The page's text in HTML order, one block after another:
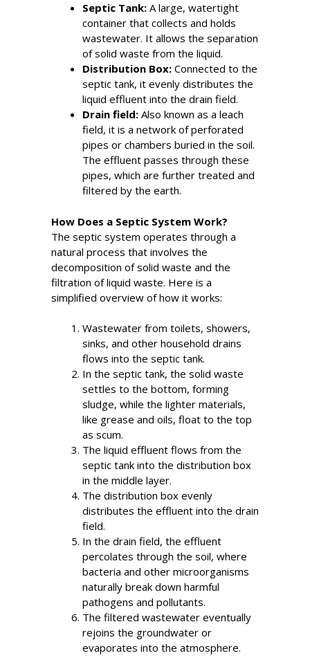
Septic Tank: A large, watertight
container that collects and holds
wastewater. It allows the separation
of solid waste from the liquid.
Distribution Box: Connected to the
septic tank, it evenly distributes the
liquid effluent into the drain field.
Drain field: Also known as a leach
field, it is a network of perforated
pipes or chambers buried in the soil.
The effluent passes through these
pipes, which are further treated and
filtered by the earth.
How Does a Septic System Work?
The septic system operates through a
natural process that involves the
decomposition of solid waste and the
filtration of liquid waste. Here is a
simplified overview of how it works:
Wastewater from toilets, showers,
sinks, and other household drains
flows into the septic tank.
In the septic tank, the solid waste
settles to the bottom, forming
sludge, while the lighter materials,
like grease and oils, float to the top
as scum.
The liquid effluent flows from the
septic tank into the distribution box
in the middle layer.
The distribution box evenly
distributes the effluent into the drain
field.
In the drain field, the effluent
percolates through the soil, where
bacteria and other microorganisms
naturally break down harmful
pathogens and pollutants.
The filtered wastewater eventually
rejoins the groundwater or
evaporates into the atmosphere.